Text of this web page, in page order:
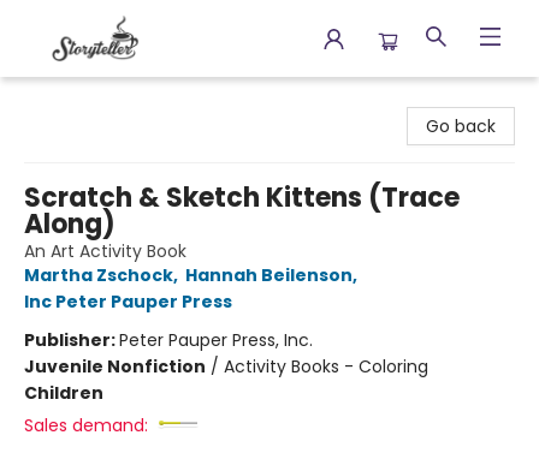
Go back
Scratch & Sketch Kittens (Trace
Along)
An Art Activity Book
Martha Zschock, Hannah Beilenson,
Inc Peter Pauper Press
Publisher:Peter Pauper Press, Inc.
Juvenile Nonfiction / Activity Books - Coloring
Children
Sales demand: